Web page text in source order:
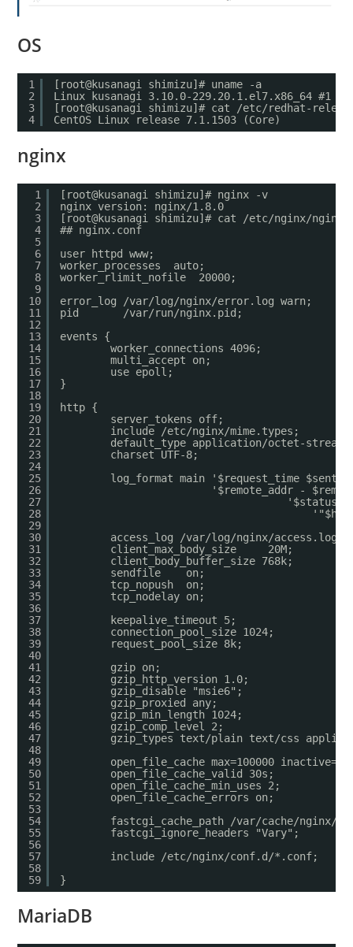
OS
1
2
3
4
[root@kusanagi shimizu]# uname -a
Linux kusanagi 3.10.0-229.20.1.el7.x86_64 #1
[root@kusanagi shimizu]# cat /etc/redhat-
CentOS Linux release 7.1.1503 (Core)
nginx
1
2
3
4
5
6
7
8
9
10
11
12
13
14
15
16
17
18
19
20
21
22
23
24
25
26
27
28
29
30
31
32
33
34
35
36
37
38
39
40
41
42
43
44
45
46
47
48
49
50
51
52
53
54
55
56
57
58
59
[root@kusanagi shimizu]# nginx -v
nginx version: nginx/1.8.0
[root@kusanagi shimizu]# cat /etc/nginx/
## nginx.conf
user httpd www;
worker_processes  auto;
worker_rlimit_nofile  20000;
error_log /var/log/nginx/error.log warn;
pid       /var/run/nginx.pid;
events {
worker_connections 4096;
multi_accept on;
use epoll;
}
http {
server_tokens off;
include /etc/nginx/mime.types;
default_type application/octet-stream;
charset UTF-8;
log_format main '$request_time
'$remote_addr -
'$status
access_log /var/log/nginx/access.log
client_max_body_size     20M;
client_body_buffer_size 768k;
sendfile    on;
tcp_nopush  on;
tcp_nodelay on;
keepalive_timeout 5;
connection_pool_size 1024;
request_pool_size 8k;
gzip on;
gzip_http_version 1.0;
gzip_disable "msie6";
gzip_proxied any;
gzip_min_length 1024;
gzip_comp_level 2;
gzip_types text/plain text/css
open_file_cache max=100000
open_file_cache_valid 30s;
open_file_cache_min_uses 2;
open_file_cache_errors on;
fastcgi_cache_path /var/cache/nginx/
fastcgi_ignore_headers "Vary";
include /etc/nginx/conf.d/*.conf;
}
MariaDB